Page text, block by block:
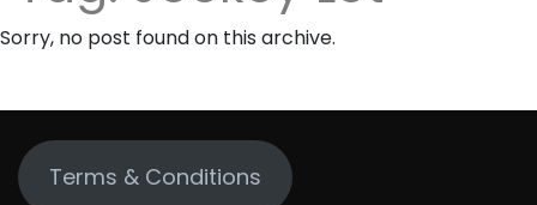
Sorry, no post found on this archive.
Terms & Conditions